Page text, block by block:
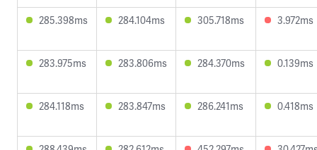
285.398ms 284.104ms 305.718ms 3.972ms
283.975ms 283.806ms 284.370ms 0.139ms
284.118ms 283.847ms 286.241ms 0.418ms